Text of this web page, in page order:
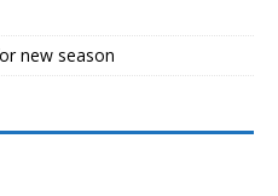
new season